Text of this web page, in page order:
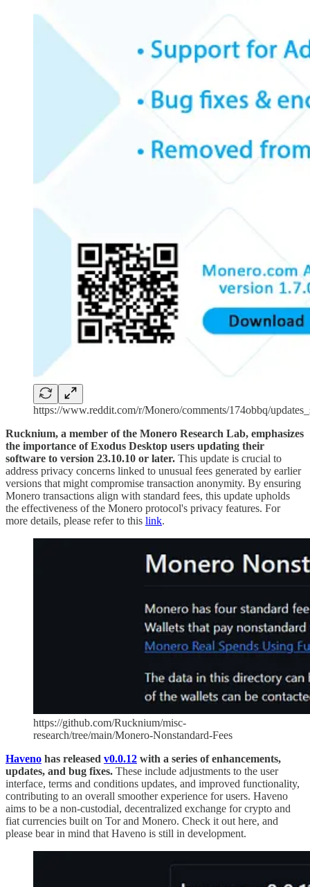
https://www.reddit.com/r/Monero/comments/174obbq/
Rucknium, a member of the Monero Research Lab, emphasizes
the importance of Exodus Desktop users updating their
software to version 23.10.10 or later. This update is crucial to
address privacy concerns linked to unusual fees generated by earlier
versions that might compromise transaction anonymity. By ensuring
Monero transactions align with standard fees, this update upholds
the effectiveness of the Monero protocol's privacy features. For
more details, please refer to this link.
https://github.com/Rucknium/misc-
research/tree/main/Monero-Nonstandard-Fees
Haveno has released v0.0.12 with a series of enhancements,
updates, and bug fixes. These include adjustments to the user
interface, terms and conditions updates, and improved functionality,
contributing to an overall smoother experience for users. Haveno
aims to be a non-custodial, decentralized exchange for crypto and
fiat currencies built on Tor and Monero. Check it out here, and
please bear in mind that Haveno is still in development.